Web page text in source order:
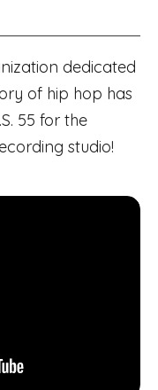
dedicated
of hip hop has
55 for the
studio!